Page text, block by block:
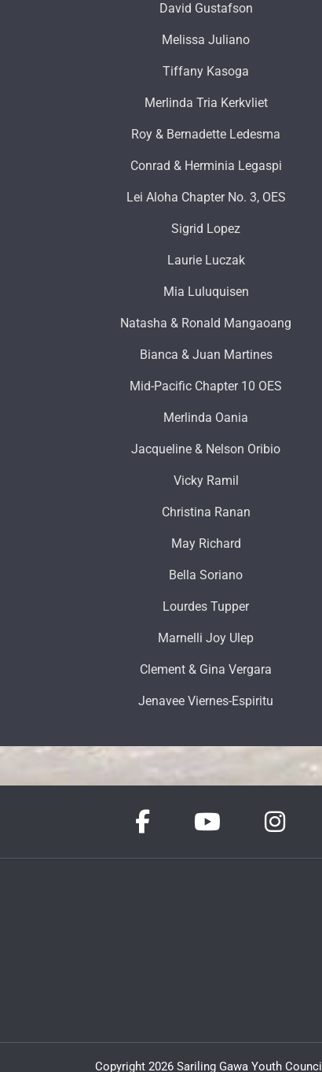
David Gustafson
Melissa Juliano
Tiffany Kasoga
Merlinda Tria Kerkvliet
Roy & Bernadette Ledesma
Conrad & Herminia Legaspi
Lei Aloha Chapter No. 3, OES
Sigrid Lopez
Laurie Luczak
Mia Luluquisen
Natasha & Ronald Mangaoang
Bianca & Juan Martines
Mid-Pacific Chapter 10 OES
Merlinda Oania
Jacqueline & Nelson Oribio
Vicky Ramil
Christina Ranan
May Richard
Bella Soriano
Lourdes Tupper
Marnelli Joy Ulep
Clement & Gina Vergara
Jenavee Viernes-Espiritu
Copyright 2026 Sariling Gawa Youth Council